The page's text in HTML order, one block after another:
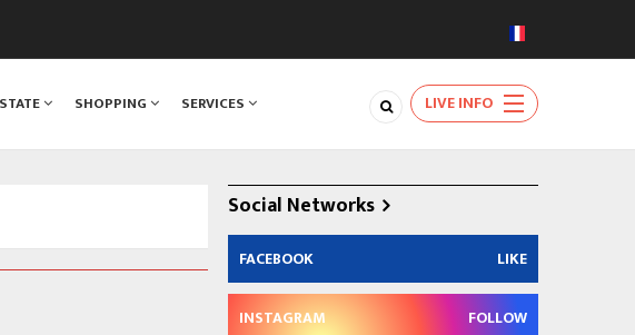
SHOPPING SERVICES LIVE INFO
Social Networks
FACEBOOK LIKE
INSTAGRAM FOLLOW